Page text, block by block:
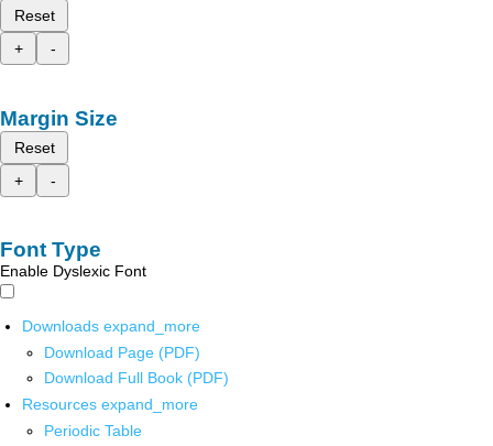
Reset
+
-
Margin Size
Reset
+
-
Font Type
Enable Dyslexic Font
Downloads expand_more
Download Page (PDF)
Download Full Book (PDF)
Resources expand_more
Periodic Table